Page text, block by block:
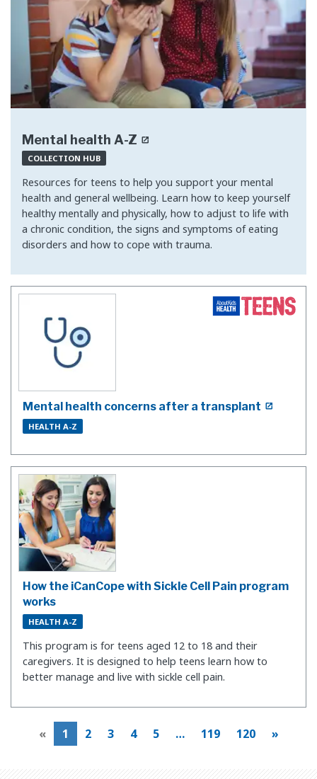
Mental health A-Z
COLLECTION HUB
Resources for teens to help you support your mental
health and general wellbeing. Learn how to keep yourself
healthy mentally and physically, how to adjust to life with
a chronic condition, the signs and symptoms of eating
disorders and how to cope with trauma.
Mental health concerns after a transplant
HEALTH A-Z
How the iCanCope with Sickle Cell Pain program
works
HEALTH A-Z
This program is for teens aged 12 to 18 and their
caregivers. It is designed to help teens learn how to
better manage and live with sickle cell pain.
« 1 2 3 4 5 … 119 120 »